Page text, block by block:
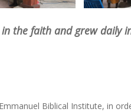
the faith and grew daily
Biblical Institute, in